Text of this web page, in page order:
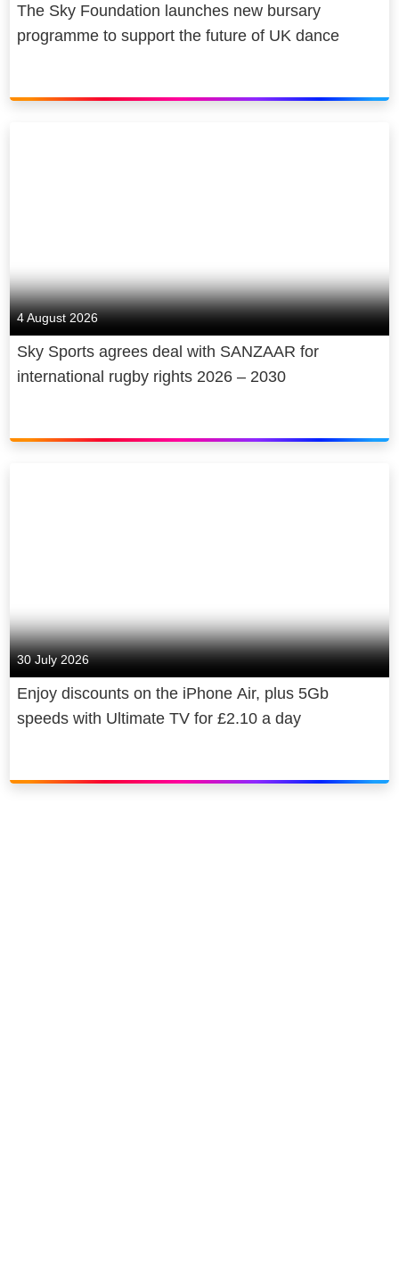
The Sky Foundation launches new bursary
programme to support the future of UK dance
4 August 2026
Sky Sports agrees deal with SANZAAR for
international rugby rights 2026 – 2030
30 July 2026
Enjoy discounts on the iPhone Air, plus 5Gb
speeds with Ultimate TV for £2.10 a day